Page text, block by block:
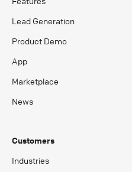
Lead Generation
Product Demo
App
Marketplace
News
Customers
Industries